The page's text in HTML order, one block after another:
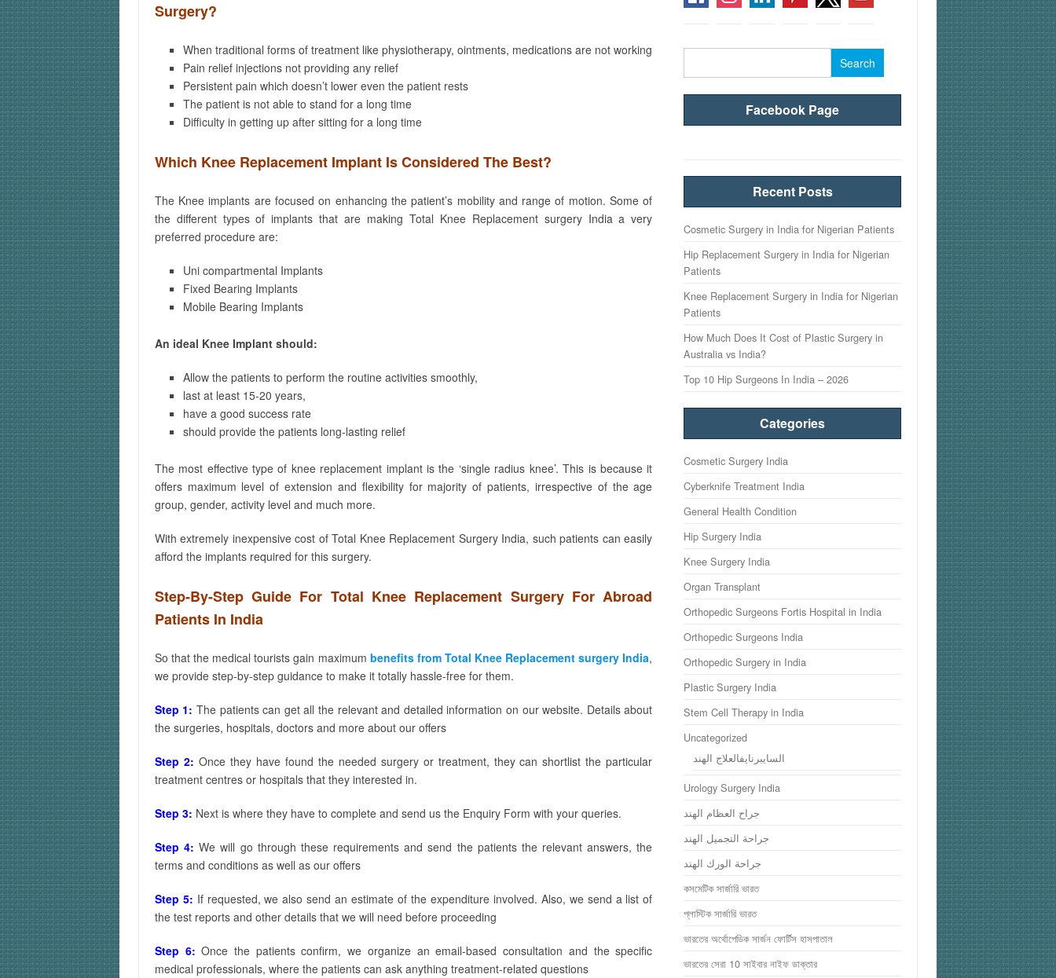
Surgery?
When traditional forms of treatment like physiotherapy, ointments, medications are not working
Pain relief injections not providing any relief
Persistent pain which doesn’t lower even the patient rests
The patient is not able to stand for a long time
Difficulty in getting up after sitting for a long time
Which Knee Replacement Implant Is Considered The Best?
The Knee implants are focused on enhancing the patient’s mobility and range of motion. Some of
the different types of implants that are making Total Knee Replacement surgery India a very
preferred procedure are:
Uni compartmental Implants
Fixed Bearing Implants
Mobile Bearing Implants
An ideal Knee Implant should:
Allow the patients to perform the routine activities smoothly,
last at least 15-20 years,
have a good success rate
should provide the patients long-lasting relief
The most effective type of knee replacement implant is the ‘single radius knee’. This is because it
offers maximum level of extension and flexibility for majority of patients, irrespective of the age
group, gender, activity level and much more.
With extremely inexpensive cost of Total Knee Replacement Surgery India, such patients can easily
afford the implants required for this surgery.
Step-By-Step Guide For Total Knee Replacement Surgery For Abroad
Patients In India
So that the medical tourists gain maximum benefits from Total Knee Replacement surgery India,
we provide step-by-step guidance to make it totally hassle-free for them.
Step 1: The patients can get all the relevant and detailed information on our website. Details about
the surgeries, hospitals, doctors and more about our offers
Step 2: Once they have found the needed surgery or treatment, they can shortlist the particular
treatment centres or hospitals that they interested in.
Step 3: Next is where they have to complete and send us the Enquiry Form with your queries.
Step 4: We will go through these requirements and send the patients the relevant answers, the
terms and conditions as well as our offers
Step 5: If requested, we also send an estimate of the expenditure involved. Also, we send a list of
the test reports and other details that we will need before proceeding
Step 6: Once the patients confirm, we organize an email-based consultation and the specific
medical professionals, where the patients can ask anything treatment-related questions
for:
Facebook Page
Recent Posts
Cosmetic Surgery in India for Nigerian Patients
Hip Replacement Surgery in India for Nigerian
Patients
Knee Replacement Surgery in India for Nigerian
Patients
How Much Does It Cost of Plastic Surgery in
Australia vs India?
Top 10 Hip Surgeons In India – 2026
Categories
Cosmetic Surgery India
Cyberknife Treatment India
General Health Condition
Hip Surgery India
Knee Surgery India
Organ Transplant
Orthopedic Surgeons Fortis Hospital in India
Orthopedic Surgeons India
Orthopedic Surgery in India
Plastic Surgery India
Stem Cell Therapy in India
Uncategorized
السايبرنايفالعلاج الهند
Urology Surgery India
جراح العظام الهند
جراحة التجميل الهند
جراحة الورك الهند
কসমেটিক সার্জারি ভারত
প্লাস্টিক সার্জারি ভারত
ভারতের অর্থোপেডিক সার্জন ফোর্টিস হাসপাতাল
ভারতের সেরা 10 সাইবার নাইফ ডাক্তার